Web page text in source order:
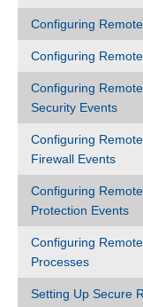
Configuring
Configuring
Configuring
Security Events
Configuring
Firewall Events
Configuring
Protection Events
Configuring
Processes
Setting Up Secure